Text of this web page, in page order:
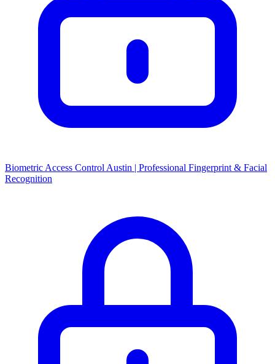
Biometric Access Control Austin | Professional Fingerprint & Facial
Recognition